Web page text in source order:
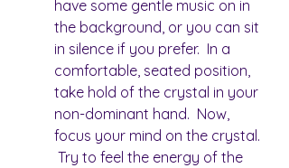
have some gentle music on in
the background, or you can sit
in silence if you prefer.  In a
comfortable, seated position,
take hold of the crystal in your
non-dominant hand.  Now,
focus your mind on the crystal.
Try to feel the energy of the